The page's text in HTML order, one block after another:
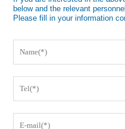
below and the relevant
Please fill in your information